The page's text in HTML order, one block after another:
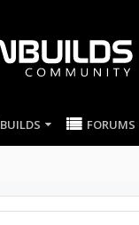
BUILDS FORUMS